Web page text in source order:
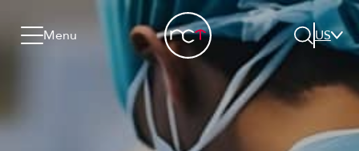
Go to menu
Jump to footer
Menu
US
Search